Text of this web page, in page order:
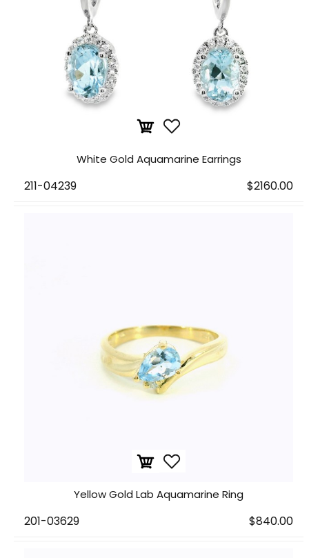
White Gold Aquamarine Earrings
211-04239 $2160.00
Yellow Gold Lab Aquamarine Ring
201-03629 $840.00